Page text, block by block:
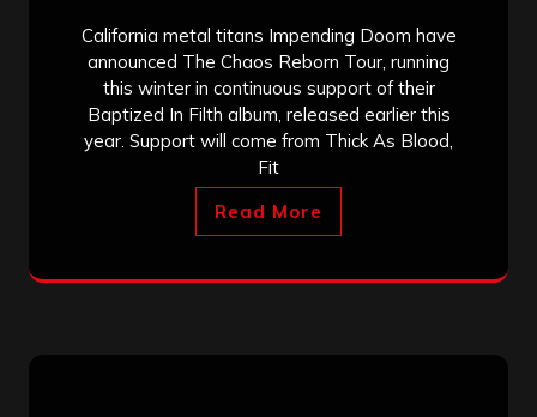
California metal titans Impending Doom have
announced The Chaos Reborn Tour, running
this winter in continuous support of their
Baptized In Filth album, released earlier this
year. Support will come from Thick As Blood,
Fit
Read More